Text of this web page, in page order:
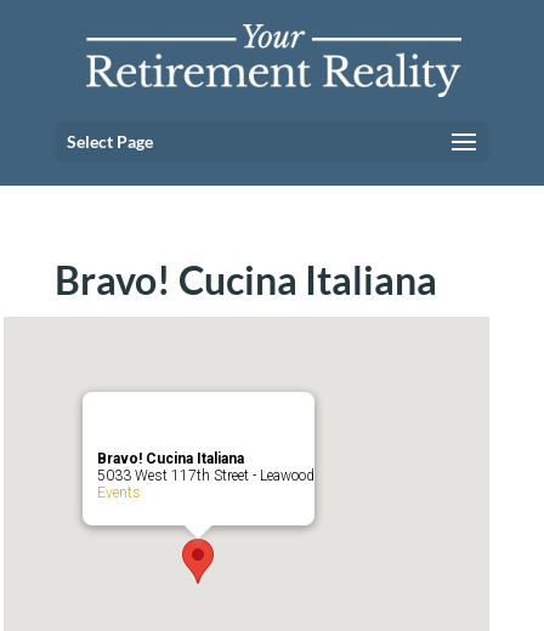
Select Page
Bravo! Cucina Italiana
Bravo! Cucina Italiana
5033 West 117th Street - Leawood
Events